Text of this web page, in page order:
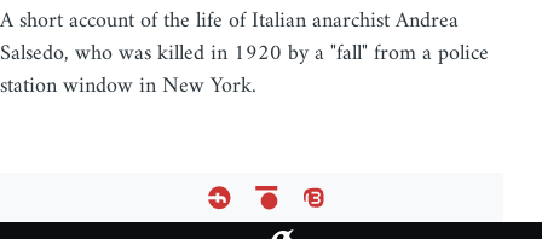
A short account of the life of Italian anarchist Andrea
Salsedo, who was killed in 1920 by a "fall" from a police
station window in New York.